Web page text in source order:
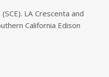
LA Crescenta and
California Edison